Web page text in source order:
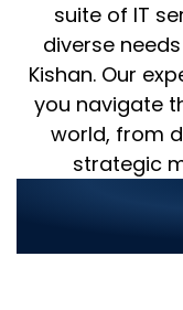
suite of IT
diverse
Kishan. Our
you navigate
world, from
strategic